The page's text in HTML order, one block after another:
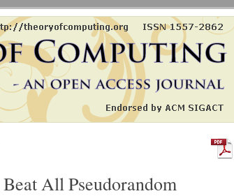
All Pseudorandom